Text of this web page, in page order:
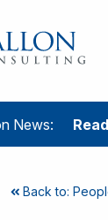
News:
Back to: